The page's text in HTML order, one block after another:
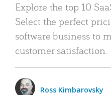
Explore the top 10
Select the perfect
software business to
customer satisfaction.
Ross Kimbarovsky